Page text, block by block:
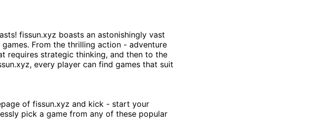
fissun.xyz boasts an astonishingly vast
From the thrilling action - adventure
requires strategic thinking, and then to the
, every player can find games that suit
of fissun.xyz and kick - start your
pick a game from any of these popular